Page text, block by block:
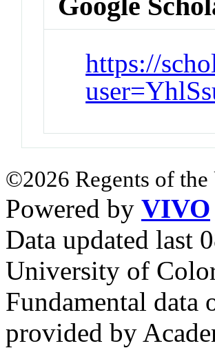
https://
©2026 Regents of
Powered by VIVO
Data updated last
University of
Fundamental data
provided by